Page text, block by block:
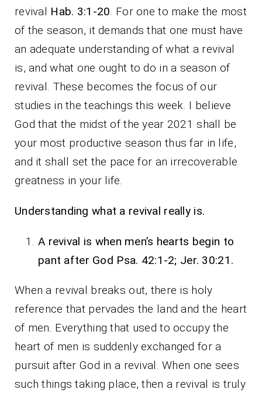
revival Hab. 3:1-20. For one to make the most
of the season, it demands that one must have
an adequate understanding of what a revival
is, and what one ought to do in a season of
revival. These becomes the focus of our
studies in the teachings this week. I believe
God that the midst of the year 2021 shall be
your most productive season thus far in life,
and it shall set the pace for an irrecoverable
greatness in your life.
Understanding what a revival really is.
A revival is when men’s hearts begin to
pant after God Psa. 42:1-2; Jer. 30:21.
When a revival breaks out, there is holy
reference that pervades the land and the heart
of men. Everything that used to occupy the
heart of men is suddenly exchanged for a
pursuit after God in a revival. When one sees
such things taking place, then a revival is truly